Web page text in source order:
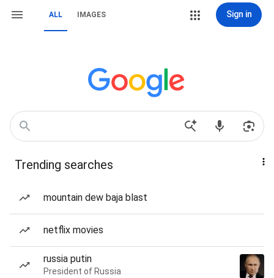
ALL IMAGES Sign in
Trending searches
mountain dew baja blast
netflix movies
russia putin
President of Russia